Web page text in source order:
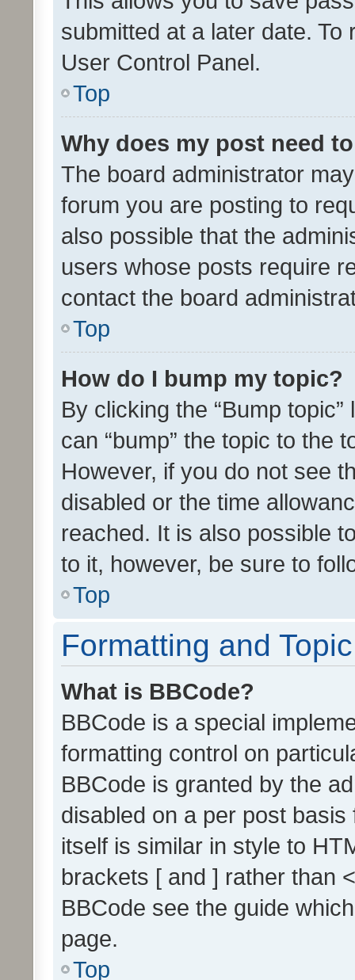
submitted at a later date.
User Control Panel.
Top
Why does my post need
The board administrator
forum you are posting to
also possible that the
users whose posts require
contact the board
Top
How do I bump my topic?
By clicking the “Bump
can “bump” the topic to the
However, if you do not see
disabled or the time
reached. It is also possible
to it, however, be sure to
Top
Formatting and
What is BBCode?
BBCode is a special
formatting control on
BBCode is granted by the
disabled on a per post
itself is similar in style to
brackets [ and ] rather than
BBCode see the guide
page.
Top